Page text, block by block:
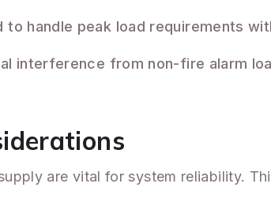
to handle peak load requirements
interference from non-fire alarm
are vital for system reliability.